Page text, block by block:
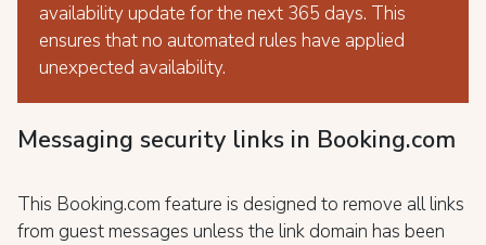
availability update for the next 365 days. This
ensures that no automated rules have applied
unexpected availability.
Messaging security links in Booking.com
This Booking.com feature is designed to remove all links
from guest messages unless the link domain has been